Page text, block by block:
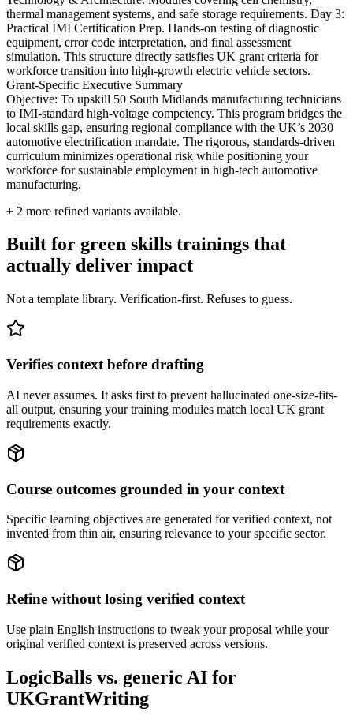
thermal management systems, and safe storage requirements. Day 3:
Practical IMI Certification Prep. Hands-on testing of diagnostic
equipment, error code interpretation, and final assessment
simulation. This structure directly satisfies UK grant criteria for
workforce transition into high-growth electric vehicle sectors.
Grant-Specific Executive Summary
Objective: To upskill 50 South Midlands manufacturing technicians
to IMI-standard high-voltage competency. This program bridges the
local skills gap, ensuring regional compliance with the UK’s 2030
automotive electrification mandate. The rigorous, standards-driven
curriculum minimizes operational risk while positioning your
workforce for sustainable employment in high-tech automotive
manufacturing.
+ 2 more refined variants available.
Built for green skills trainings that
actually deliver impact
Not a template library. Verification-first. Refuses to guess.
Verifies context before drafting
AI never assumes. It asks first to prevent hallucinated one-size-fits-
all output, ensuring your training modules match local UK grant
requirements exactly.
Course outcomes grounded in your context
Specific learning objectives are generated for verified context, not
invented from thin air, ensuring relevance to your specific sector.
Refine without losing verified context
Use plain English instructions to tweak your proposal while your
original verified context is preserved across versions.
LogicBalls vs. generic AI for
UKGrantWriting